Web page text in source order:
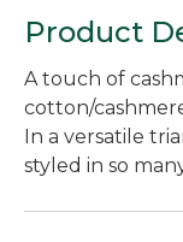
Product
A touch of
cotton/
In a versatile
styled in so